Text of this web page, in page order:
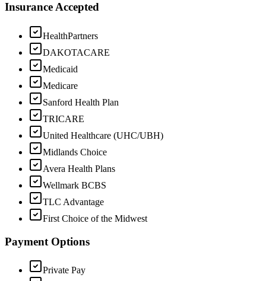
Insurance Accepted
HealthPartners
DAKOTACARE
Medicaid
Medicare
Sanford Health Plan
TRICARE
United Healthcare (UHC/UBH)
Midlands Choice
Avera Health Plans
Wellmark BCBS
TLC Advantage
First Choice of the Midwest
Payment Options
Private Pay